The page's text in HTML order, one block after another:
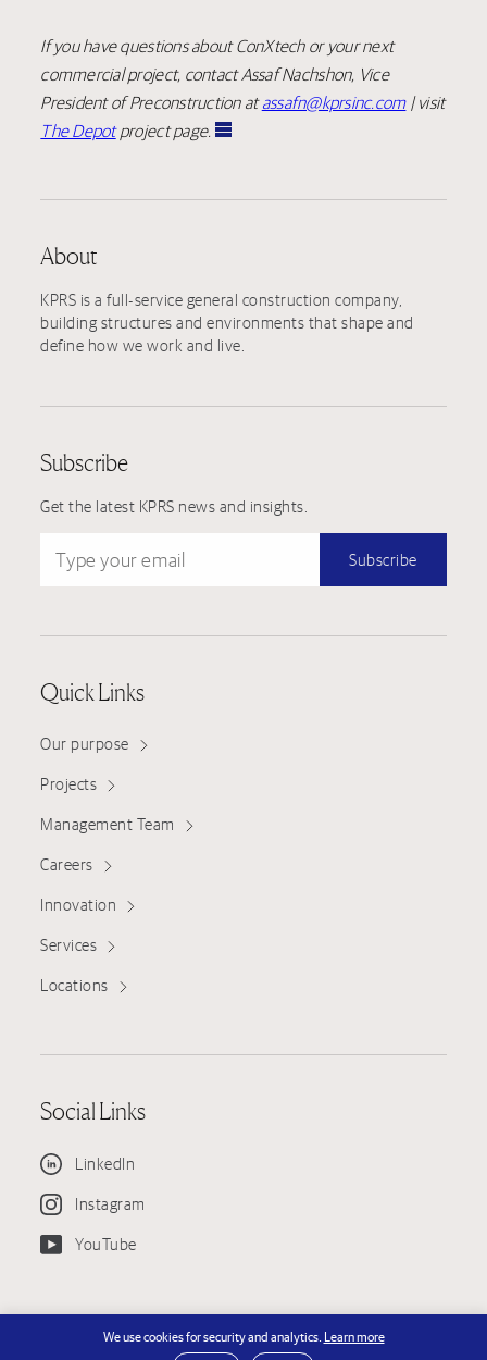
We use cookies for security and analytics. Learn more
If you have questions about ConXtech or your next
commercial project, contact Assaf Nachshon, Vice
President of Preconstruction atassafn@kprsinc.com| visit
The Depotproject page.
About
KPRS is a full-service general construction company,
building structures and environments that shape and
define how we work and live.
Subscribe
Get the latest KPRS news and insights.
Subscribe
Quick Links
Our purpose
Projects
Management Team
Careers
Innovation
Services
Locations
Social Links
LinkedIn
Instagram
YouTube
Employer - License #751130